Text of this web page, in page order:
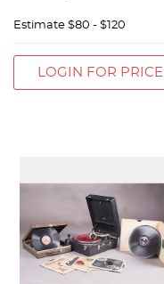
Estimate $80 - $120
LOGIN FOR PRICE